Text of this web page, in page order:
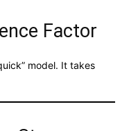
Factor
model. It takes